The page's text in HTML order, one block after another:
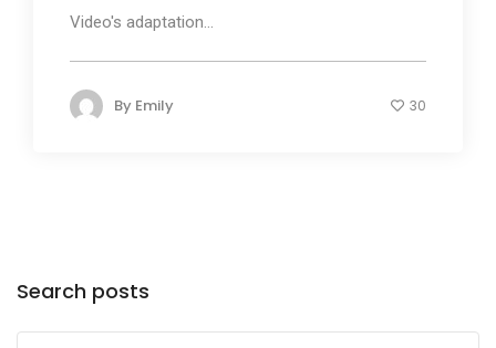
Video's adaptation...
By Emily 30
Search posts